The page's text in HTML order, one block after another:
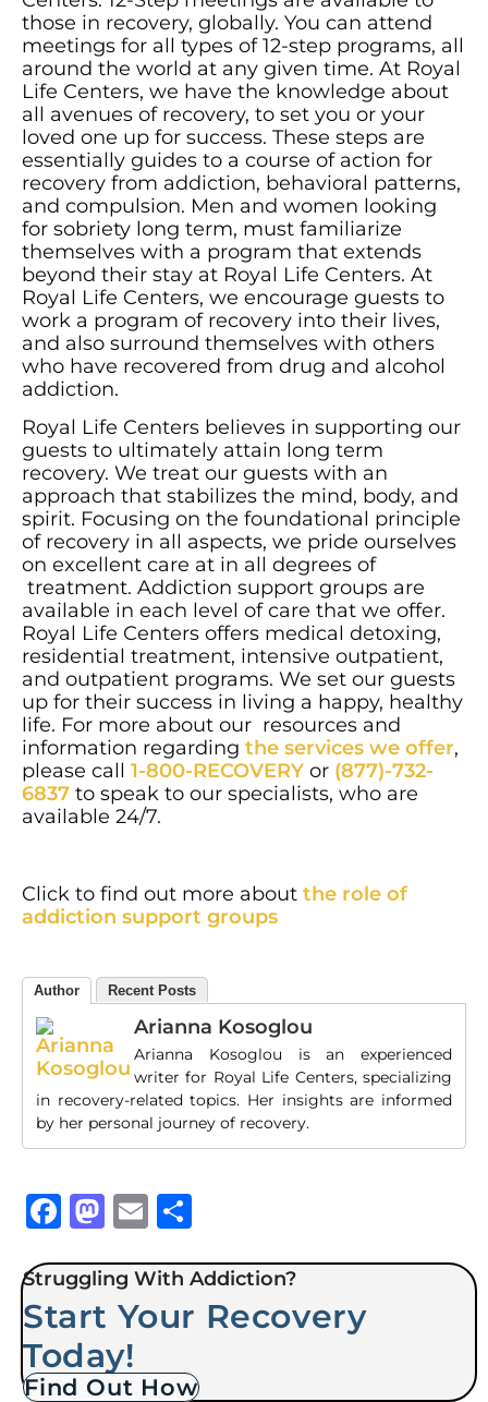
those in recovery, globally. You can attend
meetings for all types of 12-step programs, all
around the world at any given time. At Royal
Life Centers, we have the knowledge about
all avenues of recovery, to set you or your
loved one up for success. These steps are
essentially guides to a course of action for
recovery from addiction, behavioral patterns,
and compulsion. Men and women looking
for sobriety long term, must familiarize
themselves with a program that extends
beyond their stay at Royal Life Centers. At
Royal Life Centers, we encourage guests to
work a program of recovery into their lives,
and also surround themselves with others
who have recovered from drug and alcohol
addiction.
Royal Life Centers believes in supporting our
guests to ultimately attain long term
recovery. We treat our guests with an
approach that stabilizes the mind, body, and
spirit. Focusing on the foundational principle
of recovery in all aspects, we pride ourselves
on excellent care at in all degrees of
treatment. Addiction support groups are
available in each level of care that we offer.
Royal Life Centers offers medical detoxing,
residential treatment, intensive outpatient,
and outpatient programs. We set our guests
up for their success in living a happy, healthy
life. For more about our resources and
information regarding the services we offer,
please call 1-800-RECOVERY or (877)-732-
6837 to speak to our specialists, who are
available 24/7.
Click to find out more about the role of
addiction support groups
Author Recent Posts
Arianna Kosoglou
Arianna Kosoglou is an experienced
writer for Royal Life Centers, specializing
in recovery-related topics. Her insights are informed
by her personal journey of recovery.
Facebook
Mastodon
Email
Struggling With Addiction?
Start Your Recovery
Today!
Find Out How